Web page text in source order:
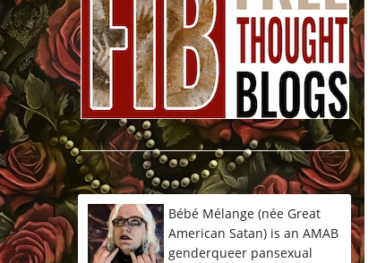
*/
Bébé Mélange (née Great
American Satan) is an AMAB
genderqueer pansexual